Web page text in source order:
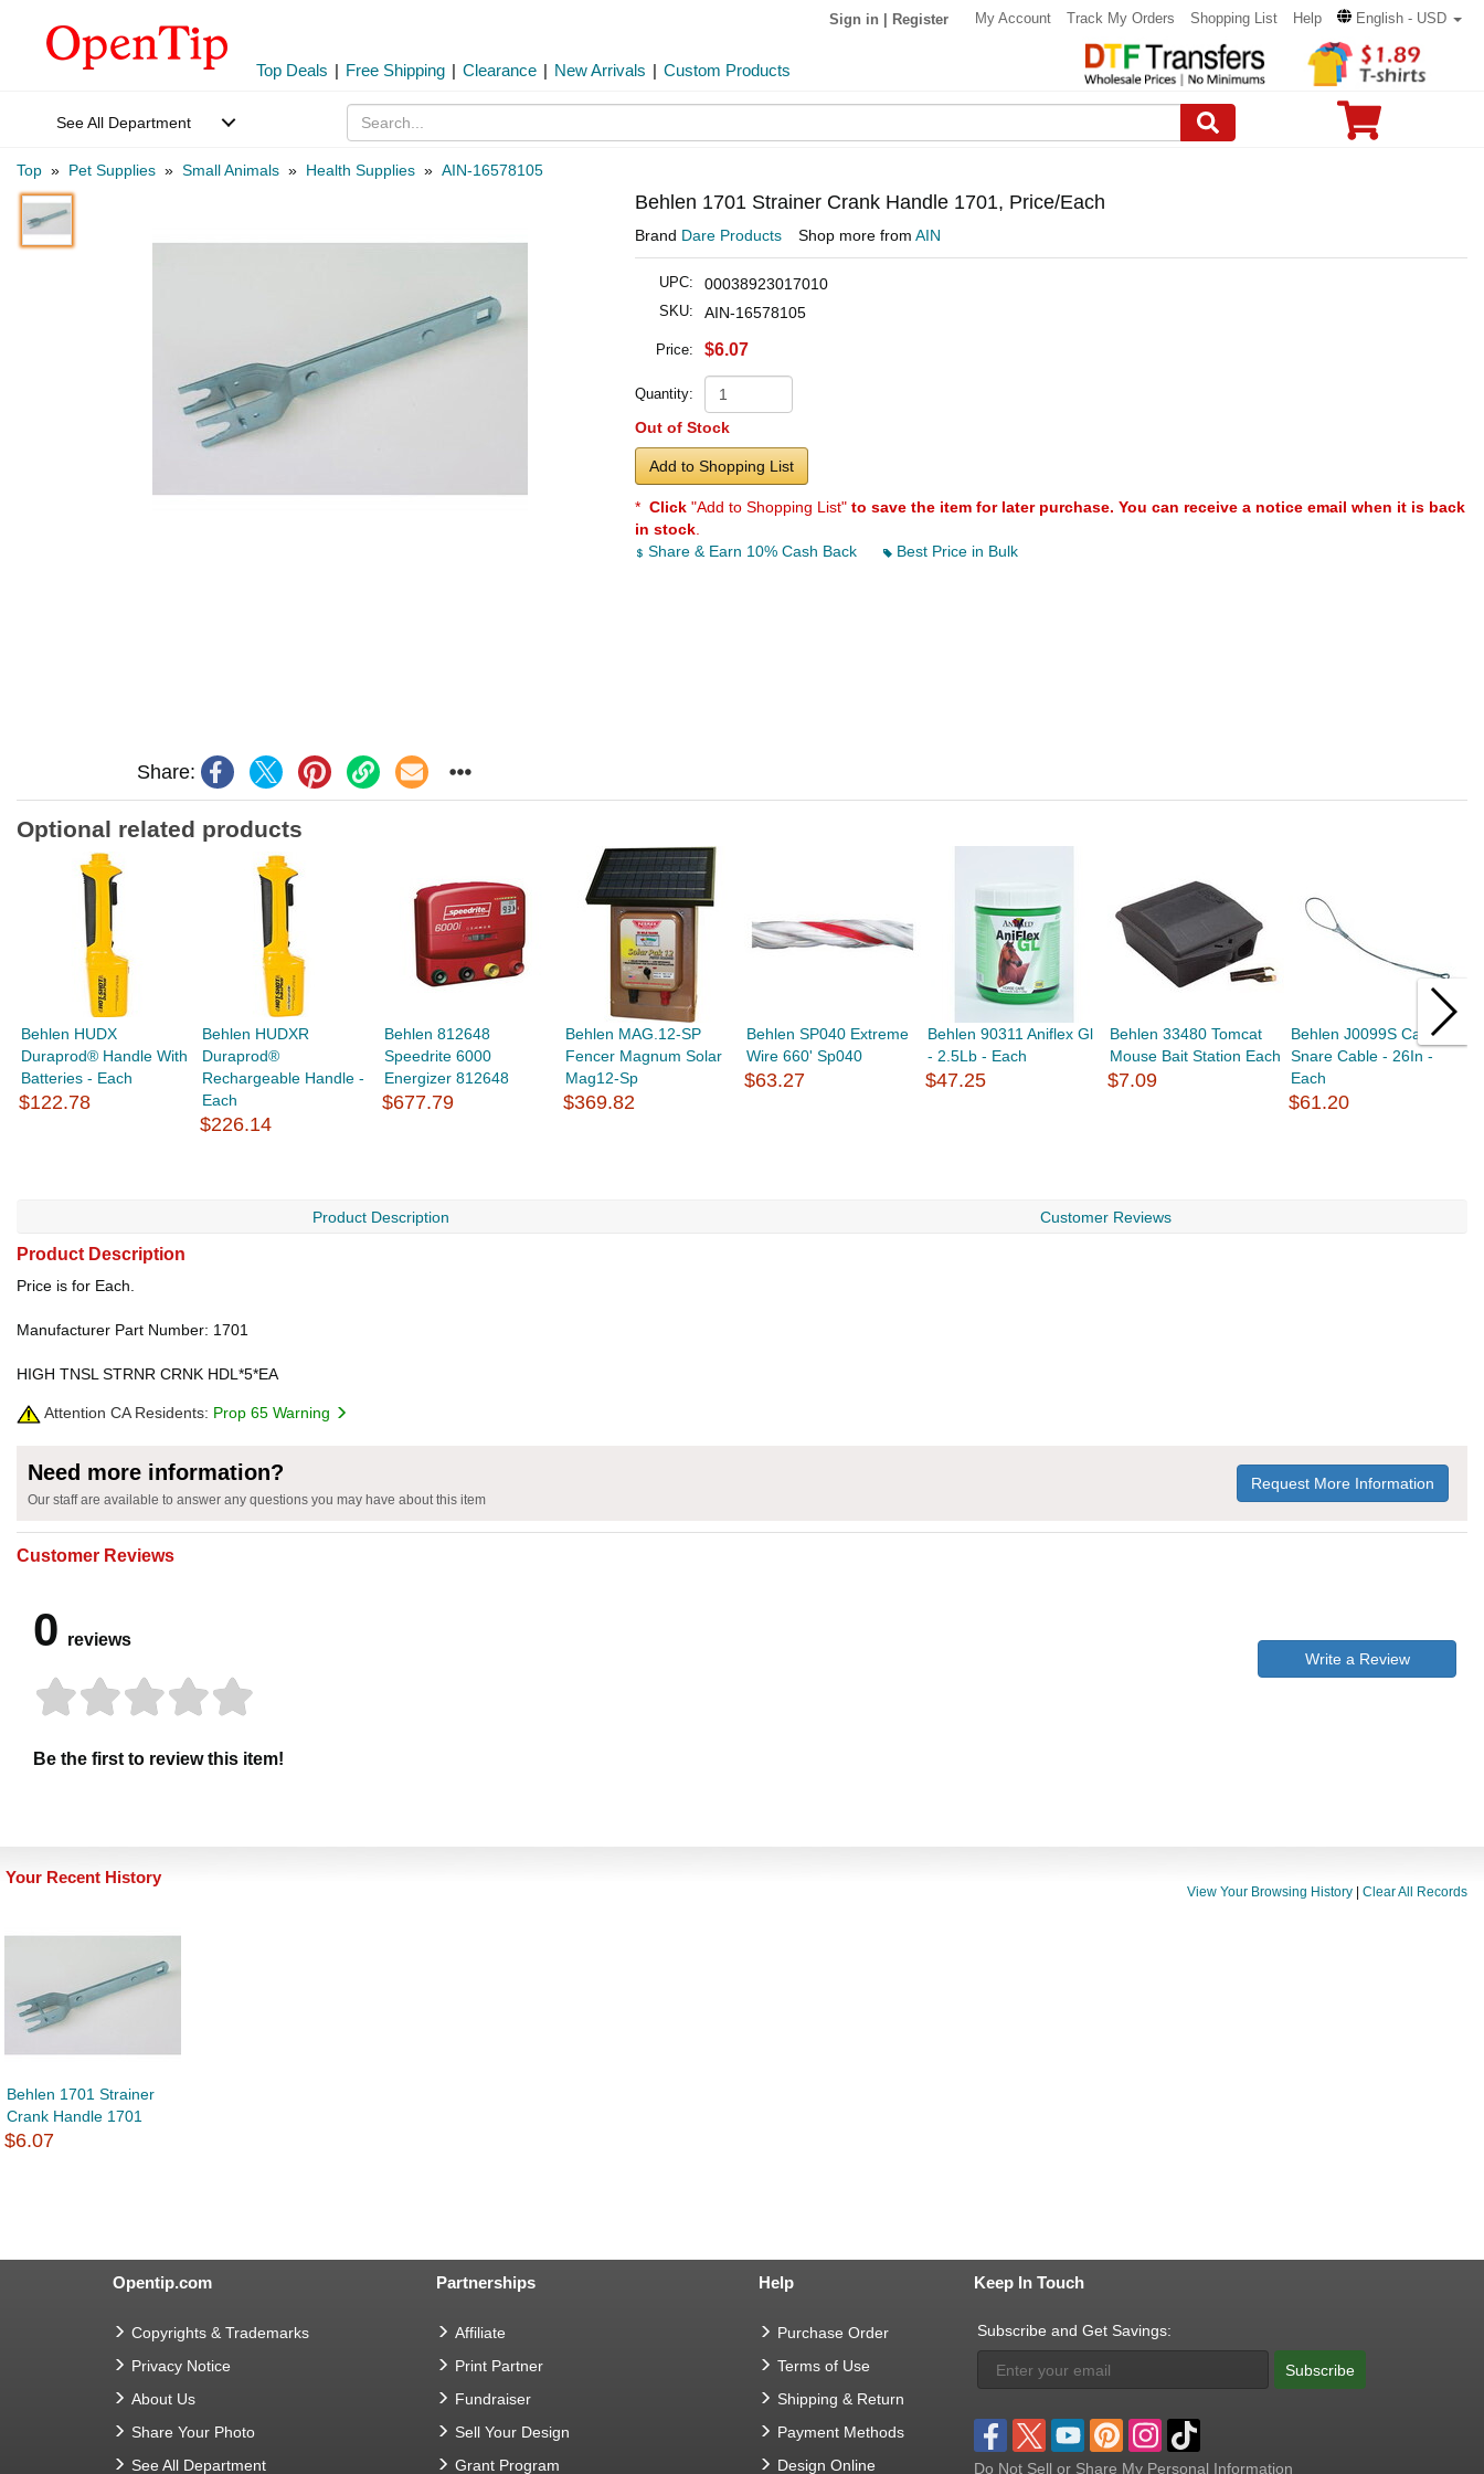
Sign in Register My Account Track My Orders Shopping List Help English - USD
Top Deals | Free Shipping | Clearance | New Arrivals | Custom Products
See All Department
Top » Pet Supplies » Small Animals » Health Supplies » AIN-16578105
Share:
Behlen 1701 Strainer Crank Handle 1701, Price/Each
Brand Dare Products Shop more from AIN
UPC: 00038923017010
SKU: AIN-16578105
Price: $6.07
Quantity:
Out of Stock
Add to Shopping List
* Click "Add to Shopping List" to save the item for later purchase. You can receive a notice email when it is back
in stock
Share & Earn 10% Cash Back
Best Price in Bulk
Optional related products
Behlen HUDX
Duraprod® Handle With
Batteries - Each
$122.78
Behlen HUDXR
Duraprod®
Rechargeable Handle -
Each
$226.14
Behlen 812648
Speedrite 6000
Energizer 812648
$677.79
Behlen MAG.12-SP
Fencer Magnum Solar
Mag12-Sp
$369.82
Behlen SP040 Extreme
Wire 660' Sp040
$63.27
Behlen 90311 Aniflex Gl
- 2.5Lb - Each
$47.25
Behlen 33480 Tomcat
Mouse Bait Station Each
$7.09
Behlen J0099S Calf
Snare Cable - 26In -
Each
$61.20
Product Description Customer Reviews
Product Description
Price is for Each.
Manufacturer Part Number: 1701
HIGH TNSL STRNR CRNK HDL*5*EA
Attention CA Residents: Prop 65 Warning
Need more information?
Our staff are available to answer any questions you may have about this item
Request More Information
Customer Reviews
0 reviews
Be the first to review this item!
Write a Review
Your Recent History
View Your Browsing History Clear All Records
Behlen 1701 Strainer
Crank Handle 1701
$6.07
Opentip.com
Copyrights & Trademarks
Privacy Notice
About Us
Share Your Photo
See All Department
Partnerships
Affiliate
Print Partner
Fundraiser
Sell Your Design
Grant Program
Help
Purchase Order
Terms of Use
Shipping & Return
Payment Methods
Design Online
Keep In Touch
Subscribe and Get Savings:
Subscribe
Do Not Sell or Share My Personal Information